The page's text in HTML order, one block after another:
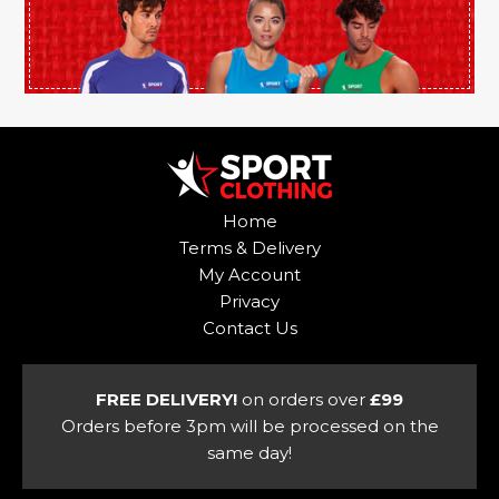
page
Home
Terms & Delivery
My Account
Privacy
Contact Us
FREE DELIVERY! on orders over £99
Orders before 3pm will be processed on the
same day!